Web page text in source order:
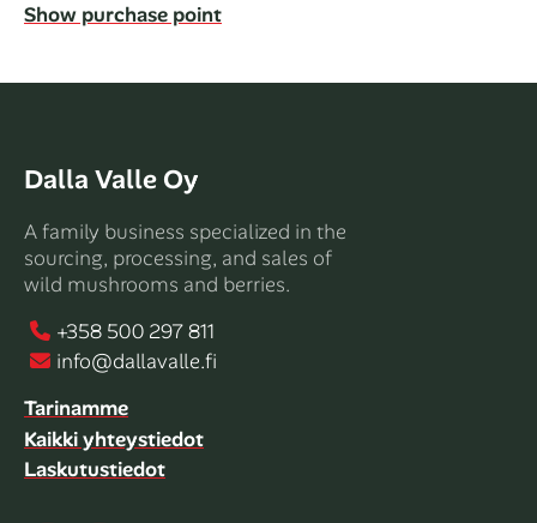
Show purchase point
Dalla Valle Oy
A family business specialized in the
sourcing, processing, and sales of
wild mushrooms and berries.
+358 500 297 811
info@dallavalle.fi
Tarinamme
Kaikki yhteystiedot
Laskutustiedot